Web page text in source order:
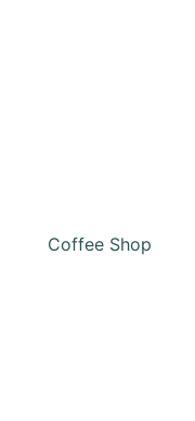
Coffee Shop